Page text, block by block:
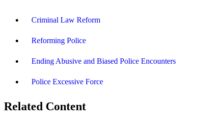
Criminal Law Reform
Reforming Police
Ending Abusive and Biased Police Encounters
Police Excessive Force
Related Content